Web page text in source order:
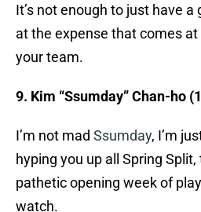
It’s not enough to just have
at the expense that comes
your team.
9. Kim “Ssumday” Chan-ho
I’m not mad Ssumday, I’m
hyping you up all Spring
pathetic opening week of
watch.